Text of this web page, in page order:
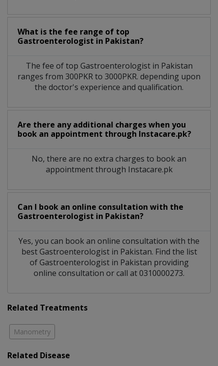
What is the fee range of top
Gastroenterologist in Pakistan?
The fee of top Gastroenterologistin Pakistan
ranges from 300PKR to 3000PKR. depending upon
the doctor's experience and qualification.
Are there any additional charges when you
book an appointment through Instacare.pk?
No, there are no extra charges to book an
appointment through Instacare.pk
Can I book an online consultation with the
Gastroenterologist in Pakistan?
Yes, you can book an online consultation with the
bestGastroenterologistin Pakistan. Find the list
ofGastroenterologist in Pakistan providing
online consultation or call at 0310000273.
Related Treatments
Manometry
Related Disease